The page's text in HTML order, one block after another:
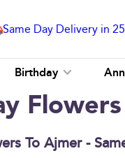
Same Day Delivery in
Birthday
Flowers
To Ajmer -